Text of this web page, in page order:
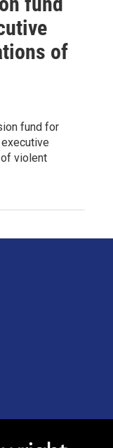
of
fund for
violent